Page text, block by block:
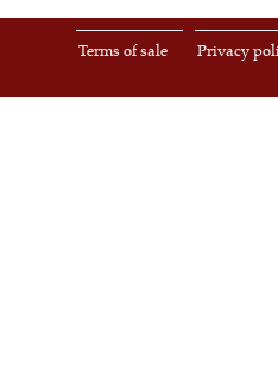
Privacy
Terms of sale